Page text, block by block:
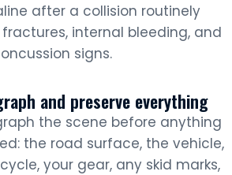
after a collision routinely
internal bleeding, and
signs.
and preserve everything
the scene before anything
the road surface, the vehicle,
your gear, any skid marks,